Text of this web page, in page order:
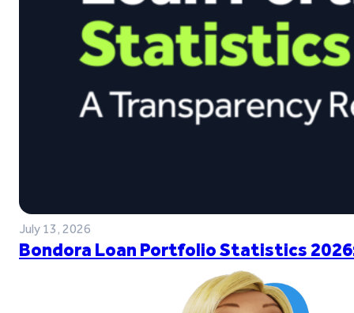
July 13, 2026
Bondora Loan Portfolio Statistics